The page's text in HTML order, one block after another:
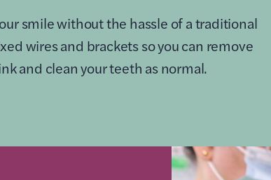
smile without the hassle of a traditional
wires and brackets so you can remove
and clean your teeth as normal.